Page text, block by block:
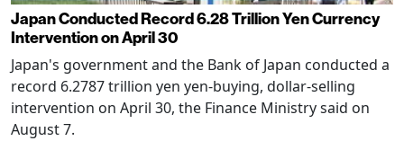
Japan Conducted Record 6.28 Trillion Yen Currency
Intervention on April 30
Japan's government and the Bank of Japan conducted a
record 6.2787 trillion yen yen-buying, dollar-selling
intervention on April 30, the Finance Ministry said on
August 7.